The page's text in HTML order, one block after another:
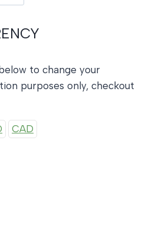
to change your
purposes only, checkout
CAD